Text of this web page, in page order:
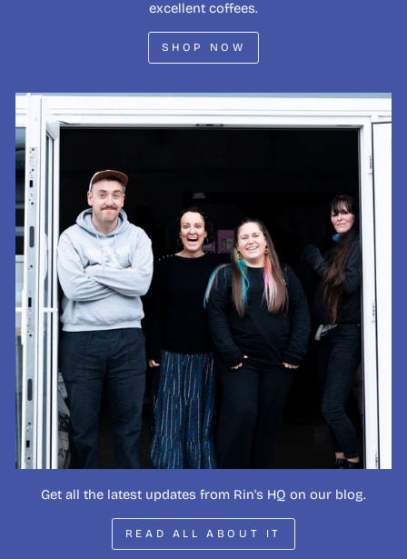
excellent coffees.
SHOP NOW
Get all the latest updates from Rin's HQ on our blog.
READ ALL ABOUT IT